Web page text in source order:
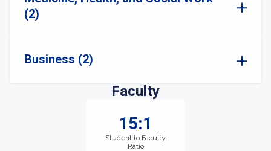
(2)
Business (2)
Faculty
15:1
Student to Faculty
Ratio